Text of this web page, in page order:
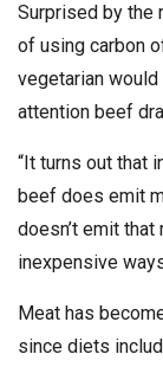
Surprised by the
of using carbon
vegetarian
attention beef
“It turns out that
beef does emit
doesn’t emit
inexpensive
Meat has
since diets